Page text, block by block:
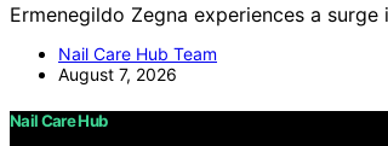
Ermenegildo Zegna experiences a
Nail Care Hub Team
August 7, 2026
Nail Care Hub